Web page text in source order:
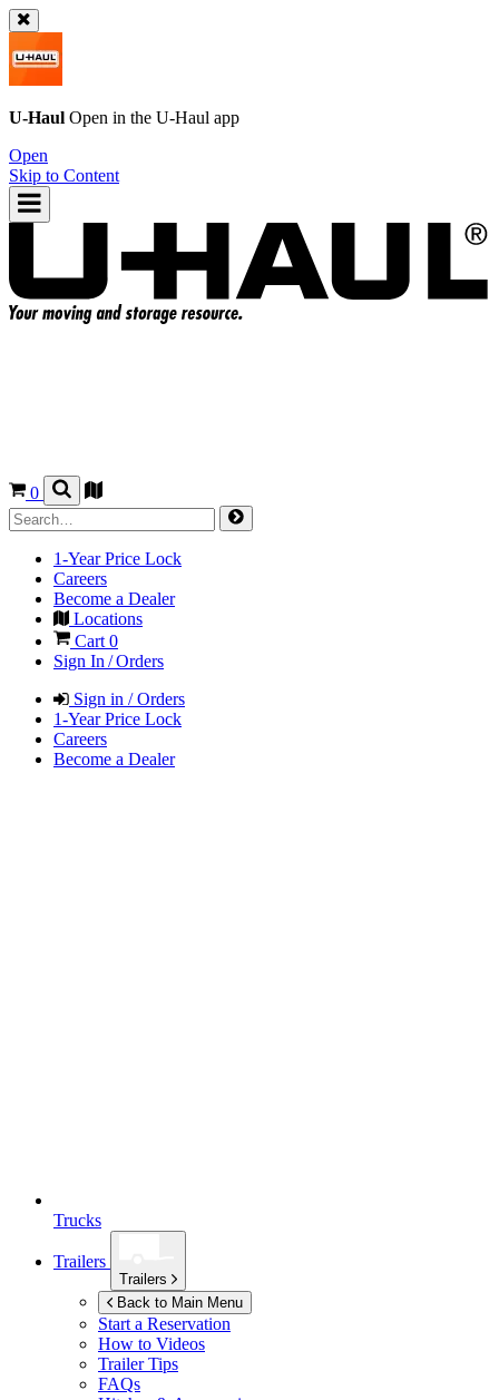
U-Haul Open in the U-Haul app
Open
Skip to Content
0
1-Year Price Lock
Careers
Become a Dealer
Locations
Cart 0
Sign In / Orders
Sign in / Orders
1-Year Price Lock
Careers
Become a Dealer
Trucks
Trailers
Trailers
Back to Main Menu
Start a Reservation
How to Videos
Trailer Tips
FAQs